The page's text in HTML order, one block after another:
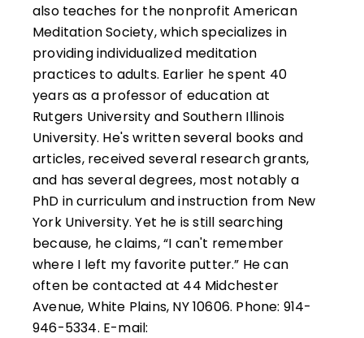
also teaches for the nonprofit American
Meditation Society, which specializes in
providing individualized meditation
practices to adults. Earlier he spent 40
years as a professor of education at
Rutgers University and Southern Illinois
University. He's written several books and
articles, received several research grants,
and has several degrees, most notably a
PhD in curriculum and instruction from New
York University. Yet he is still searching
because, he claims, “I can't remember
where I left my favorite putter.” He can
often be contacted at 44 Midchester
Avenue, White Plains, NY 10606. Phone: 914-
946-5334. E-mail: